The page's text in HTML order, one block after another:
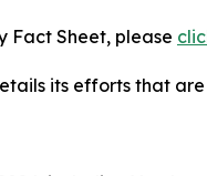
Fact Sheet, please
its efforts that